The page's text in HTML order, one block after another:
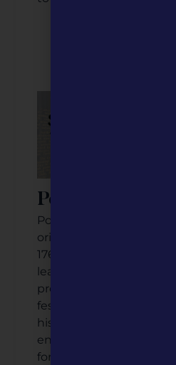
Potosi, Missouri
Potosi has deep roots
original settlers dating
1760s. Much of its story
lead mining in the
proudly celebrates this
festivals,
historic sites, keeping
engaged in propelling
forward.